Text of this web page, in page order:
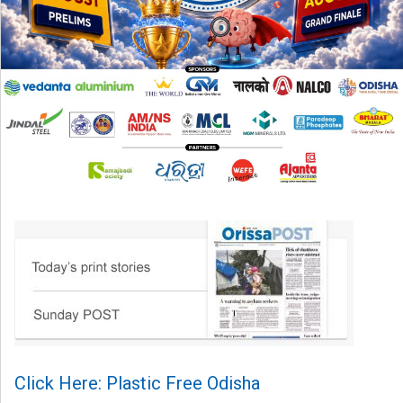
Click Here: Plastic Free Odisha